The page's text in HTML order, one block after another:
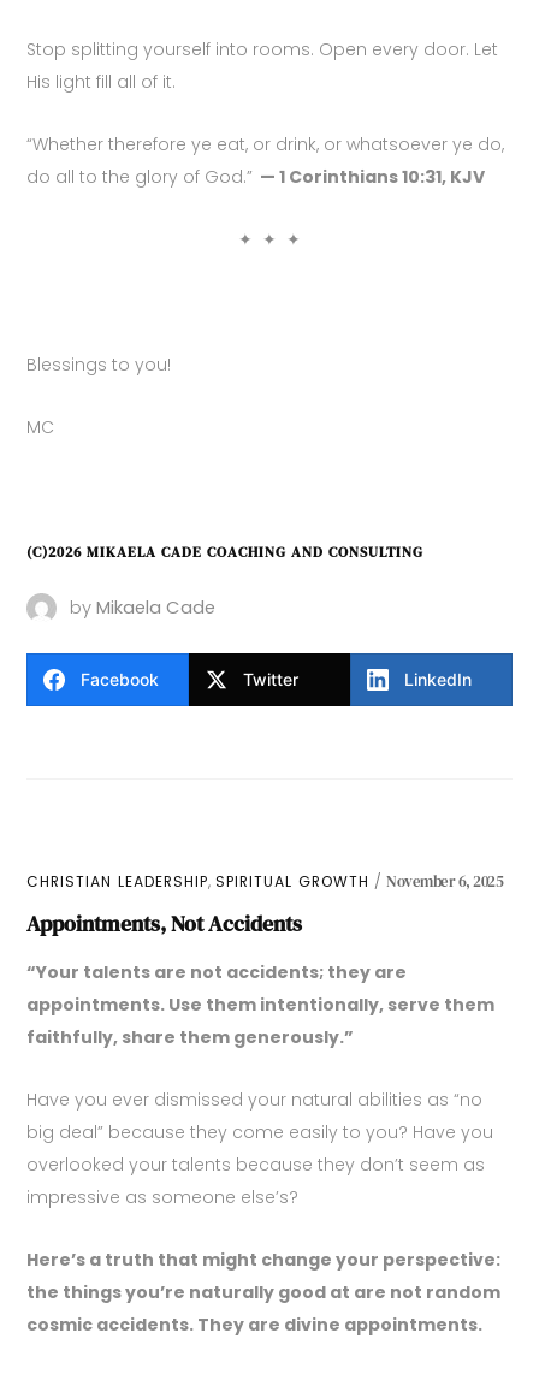
Stop splitting yourself into rooms. Open every door. Let
His light fill all of it.
“Whether therefore ye eat, or drink, or whatsoever ye do,
do all to the glory of God.” — 1 Corinthians 10:31, KJV
✦ ✦ ✦
Blessings to you!
MC
(C)2026 MIKAELA CADE COACHING AND CONSULTING
byMikaela Cade
Facebook Twitter LinkedIn
CHRISTIAN LEADERSHIP,SPIRITUAL GROWTH November 6, 2025
Appointments, Not Accidents
“Your talents are not accidents; they are
appointments. Use them intentionally, serve them
faithfully, share them generously.”
Have you ever dismissed your natural abilities as “no
big deal” because they come easily to you? Have you
overlooked your talents because they don’t seem as
impressive as someone else’s?
Here’s a truth that might change your perspective:
the things you’re naturally good at are not random
cosmic accidents. They are divine appointments.